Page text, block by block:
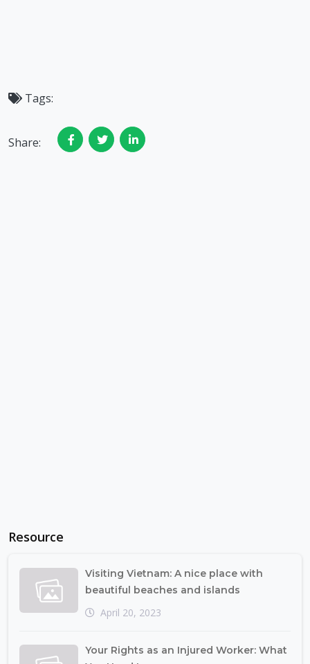
Tags:
Share:
Resource
Visiting Vietnam: A nice place with
beautiful beaches and islands
April 20, 2023
Your Rights as an Injured Worker: What